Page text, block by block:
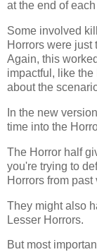
at the end of each
Some involved
Horrors were just
Again, this
impactful, like the
about the
In the new
time into the
The Horror half
you're trying to
Horrors from past
They might also
Lesser Horrors.
But most